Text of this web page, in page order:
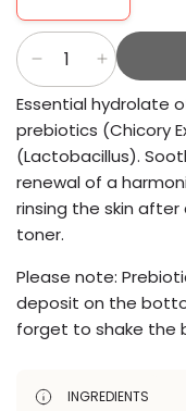
Essential hydrolate
prebiotics (Chicory
(Lactobacillus).
renewal of a
rinsing the skin
toner.
Please note:
deposit on the
forget to shake the
INGREDIENTS